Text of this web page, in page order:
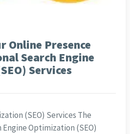
Online Presence
Search Engine
Services
(SEO) Services The
Optimization (SEO)